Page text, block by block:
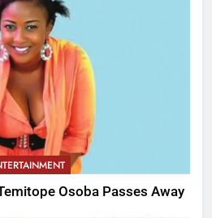
Osoba Passes Away